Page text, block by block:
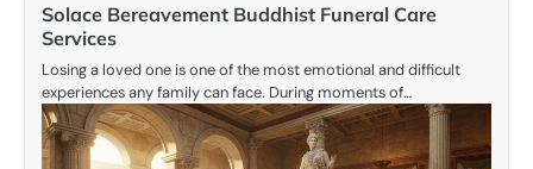
Solace Bereavement Buddhist Funeral Care
Services
Losing a loved one is one of the most emotional and difficult
experiences any family can face. During moments of…